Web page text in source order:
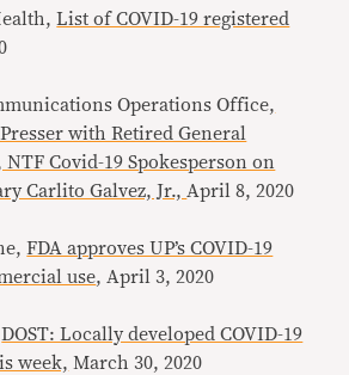
List of COVID-19 registered
Operations Office,
with Retired General
Covid-19 Spokesperson on
Carlito Galvez, Jr.,April 8, 2020
FDA approves UP’s COVID-19
use, April 3, 2020
DOST: Locally developed COVID-19
week, March 30, 2020